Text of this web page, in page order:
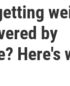
by
Here's